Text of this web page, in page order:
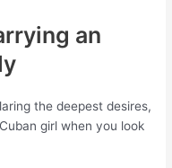
an
the deepest desires,
girl when you look